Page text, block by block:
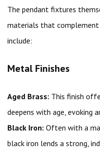
The pendant fixtures
materials that complement
include:
Metal Finishes
Aged Brass: This finish
deepens with age, evoking
Black Iron: Often with a
black iron lends a strong,